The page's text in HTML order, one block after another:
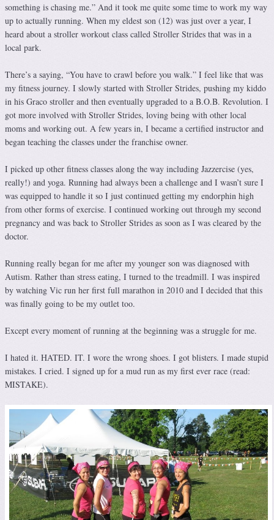
something is chasing me.” And it took me quite some time to work my way
up to actually running. When my eldest son (12) was just over a year, I
heard about a stroller workout class called Stroller Strides that was in a
local park.
There’s a saying, “You have to crawl before you walk.” I feel like that was
my fitness journey. I slowly started with Stroller Strides, pushing my kiddo
in his Graco stroller and then eventually upgraded to a B.O.B. Revolution. I
got more involved with Stroller Strides, loving being with other local
moms and working out. A few years in, I became a certified instructor and
began teaching the classes under the franchise owner.
I picked up other fitness classes along the way including Jazzercise (yes,
really!) and yoga. Running had always been a challenge and I wasn’t sure I
was equipped to handle it so I just continued getting my endorphin high
from other forms of exercise. I continued working out through my second
pregnancy and was back to Stroller Strides as soon as I was cleared by the
doctor.
Running really began for me after my younger son was diagnosed with
Autism. Rather than stress eating, I turned to the treadmill. I was inspired
by watching Vic run her first full marathon in 2010 and I decided that this
was finally going to be my outlet too.
Except every moment of running at the beginning was a struggle for me.
I hated it. HATED. IT. I wore the wrong shoes. I got blisters. I made stupid
mistakes. I cried. I signed up for a mud run as my first ever race (read:
MISTAKE).